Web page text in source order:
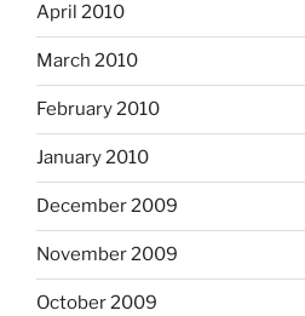
April 2010
March 2010
February 2010
January 2010
December 2009
November 2009
October 2009